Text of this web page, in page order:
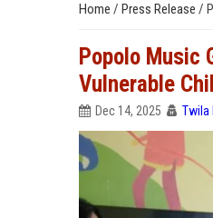
Home / Press Release /
Popolo Music
Vulnerable
Dec 14, 2025 Twila